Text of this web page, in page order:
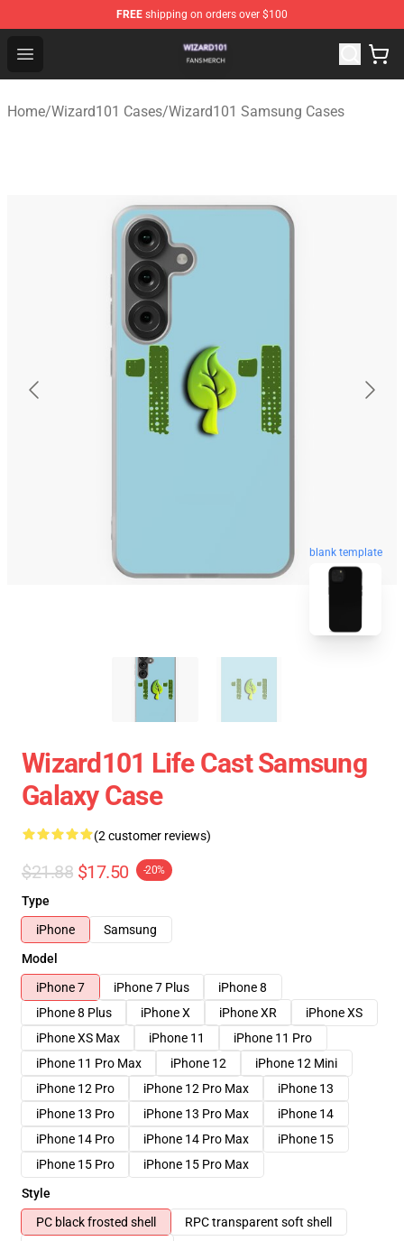
FREE shipping on orders over $100
Open menu
Wizard101 Shop - Official Wizard101 Merchandise Store
Home/Wizard101 Cases/Wizard101 Samsung Cases
blank template
Wizard101 Life Cast Samsung
Galaxy Case
(2 customer reviews)
$21.88 $17.50 -20%
Type
iPhone
Samsung
Model
iPhone 7
iPhone 7 Plus
iPhone 8
iPhone 8 Plus
iPhone X iPhone XR
iPhone XS
iPhone XS Max
iPhone 11
iPhone 11 Pro
iPhone 11 Pro Max
iPhone 12
iPhone 12 Mini
iPhone 12 Pro
iPhone 12 Pro Max
iPhone 13
iPhone 13 Pro
iPhone 13 Pro Max
iPhone 14
iPhone 14 Pro
iPhone 14 Pro Max
iPhone 15
iPhone 15 Pro
iPhone 15 Pro Max
Style
PC black frosted shell
RPC transparent soft shell